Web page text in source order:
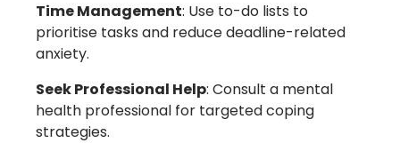
Time Management: Use to-do lists to
prioritise tasks and reduce deadline-related
anxiety.
Seek Professional Help: Consult a mental
health professional for targeted coping
strategies.